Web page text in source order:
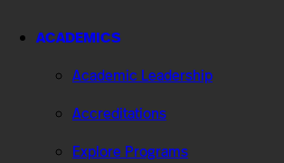
ACADEMICS
Academic Leadership
Accreditations
Explore Programs